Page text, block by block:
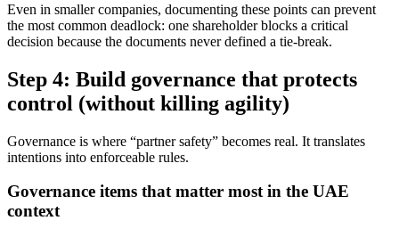
Even in smaller companies, documenting these points can prevent
the most common deadlock: one shareholder blocks a critical
decision because the documents never defined a tie-break.
Step 4: Build governance that protects
control (without killing agility)
Governance is where “partner safety” becomes real. It translates
intentions into enforceable rules.
Governance items that matter most in the UAE
context